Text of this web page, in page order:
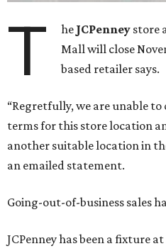
T he JCPenney store
Mall will close
based retailer says.
“Regretfully, we are unable
terms for this store location
another suitable location in
an emailed statement.
Going-out-of-business sales
JCPenney has been a fixture